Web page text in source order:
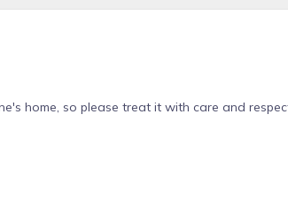
to-play)
home, so please treat it with care and